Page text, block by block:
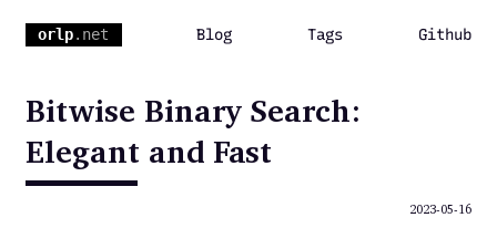
orlp.net Blog Tags Github
Bitwise Binary Search:
Elegant and Fast
2023-05-16